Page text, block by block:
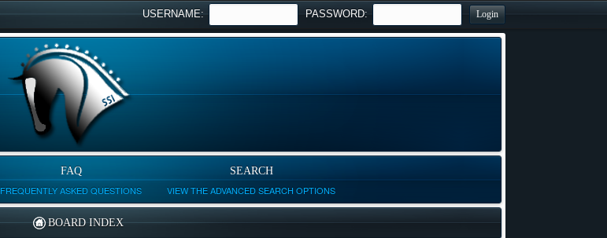
USERNAME: PASSWORD:
FAQ
FREQUENTLY ASKED QUESTIONS
SEARCH
VIEW THE ADVANCED SEARCH OPTIONS
BOARD INDEX